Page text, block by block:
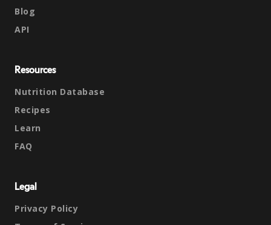
Blog
API
Resources
Nutrition Database
Recipes
Learn
FAQ
Legal
Privacy Policy